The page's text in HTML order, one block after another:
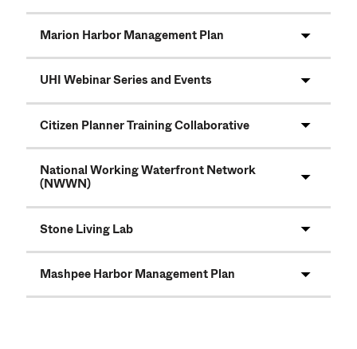
Marion Harbor Management Plan
UHI Webinar Series and Events
Citizen Planner Training Collaborative
National Working Waterfront Network
(NWWN)
Stone Living Lab
Mashpee Harbor Management Plan